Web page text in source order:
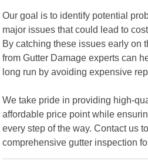
Our goal is to identify potential
major issues that could lead to
By catching these issues early on
from Gutter Damage experts can
long run by avoiding expensive
We take pride in providing high-
affordable price point while
every step of the way. Contact us
comprehensive gutter inspection